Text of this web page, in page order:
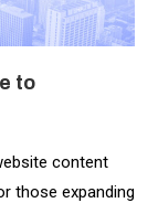
to
content
those expanding